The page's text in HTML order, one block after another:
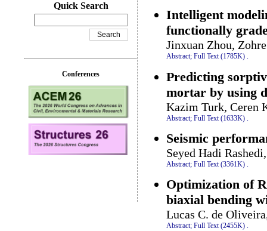
Intelligent
functionally
Jinxuan Zhou,
Abstract; Full Text (1785K) .
Predicting
mortar by using
Kazim Turk, Ceren
Abstract; Full Text (1633K)
Seismic
Seyed Hadi
Abstract; Full Text (3361K) .
Optimization of
biaxial bending
Lucas C. de
Abstract; Full Text (2455K) .
Quick Search
Conferences